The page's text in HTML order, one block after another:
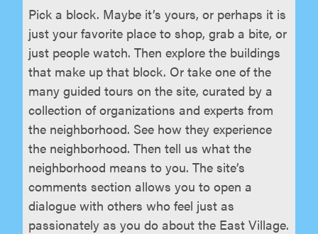
Pick a block. Maybe it’s yours, or perhaps it is
just your favorite place to shop, grab a bite, or
just people watch. Then explore the buildings
that make up that block. Or take one of the
many guided tours on the site, curated by a
collection of organizations and experts from
the neighborhood. See how they experience
the neighborhood. Then tell us what the
neighborhood means to you. The site’s
comments section allows you to open a
dialogue with others who feel just as
passionately as you do about the East Village.